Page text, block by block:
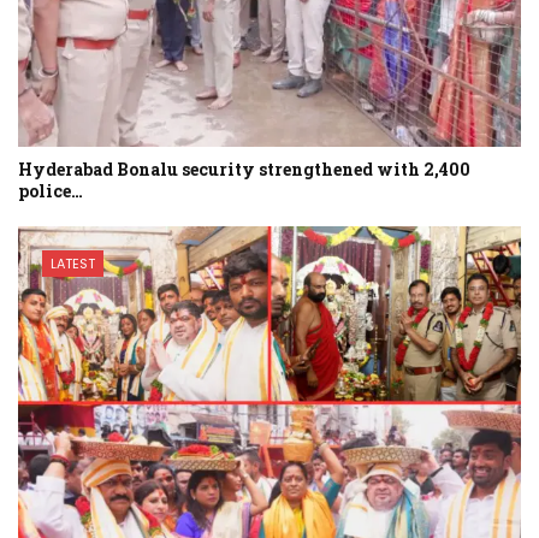
Hyderabad Bonalu security strengthened with 2,400
police…
LATEST